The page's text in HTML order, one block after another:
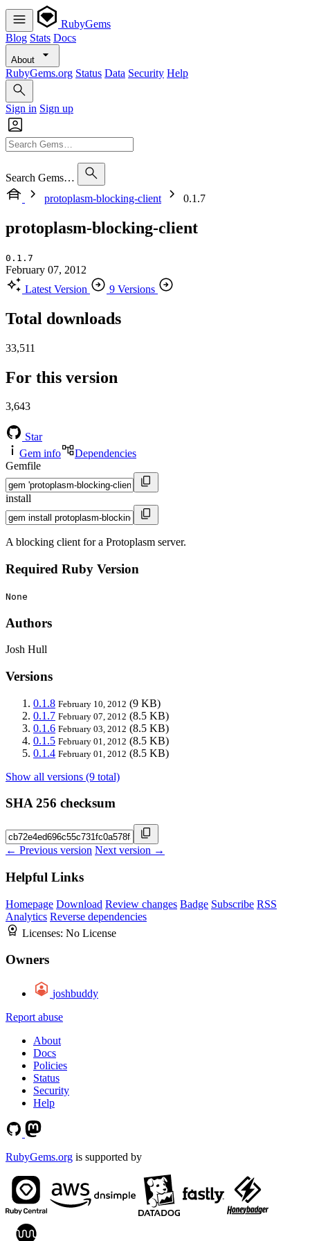
RubyGems
Blog Stats Docs
About
RubyGems.org Status Data Security Help
Sign in Sign up
Search Gems…
protoplasm-blocking-client
0.1.7
protoplasm-blocking-client
0.1.7
February 07, 2012
Latest Version
9 Versions
Total downloads
33,511
For this version
3,643
Star
Gem info
Dependencies
Gemfile
install
A blocking client for a Protoplasm server.
Required Ruby Version
None
Authors
Josh Hull
Versions
0.1.8 February 10, 2012 (9 KB)
0.1.7 February 07, 2012 (8.5 KB)
0.1.6 February 03, 2012 (8.5 KB)
0.1.5 February 01, 2012 (8.5 KB)
0.1.4 February 01, 2012 (8.5 KB)
Show all versions (9 total)
SHA 256 checksum
← Previous version Next version →
Helpful Links
Homepage Download Review changes Badge Subscribe RSS
Analytics Reverse dependencies
Licenses: No License
Owners
joshbuddy
Report abuse
About
Docs
Policies
Status
Security
Help
RubyGems.org is supported by